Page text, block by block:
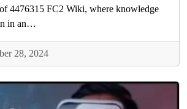
4476315 FC2 Wiki, where knowledge
in an…
28, 2024